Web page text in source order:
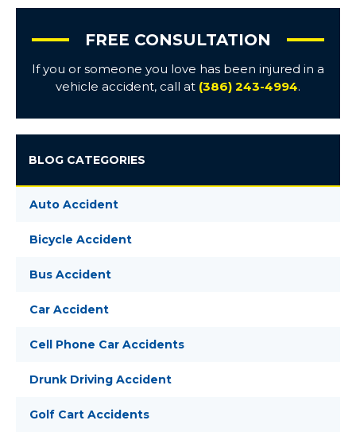
FREE CONSULTATION
If you or someone you love has been injured in a
vehicle accident, call at (386) 243-4994.
BLOG CATEGORIES
Auto Accident
Bicycle Accident
Bus Accident
Car Accident
Cell Phone Car Accidents
Drunk Driving Accident
Golf Cart Accidents